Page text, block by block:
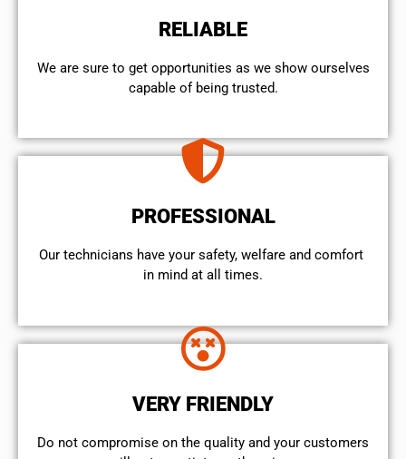
RELIABLE
We are sure to get opportunities as we show ourselves
capable of being trusted.
PROFESSIONAL
Our technicians have your safety, welfare and comfort ​
in mind at all times.
VERY FRIENDLY
​Do not compromise on the quality and your customers